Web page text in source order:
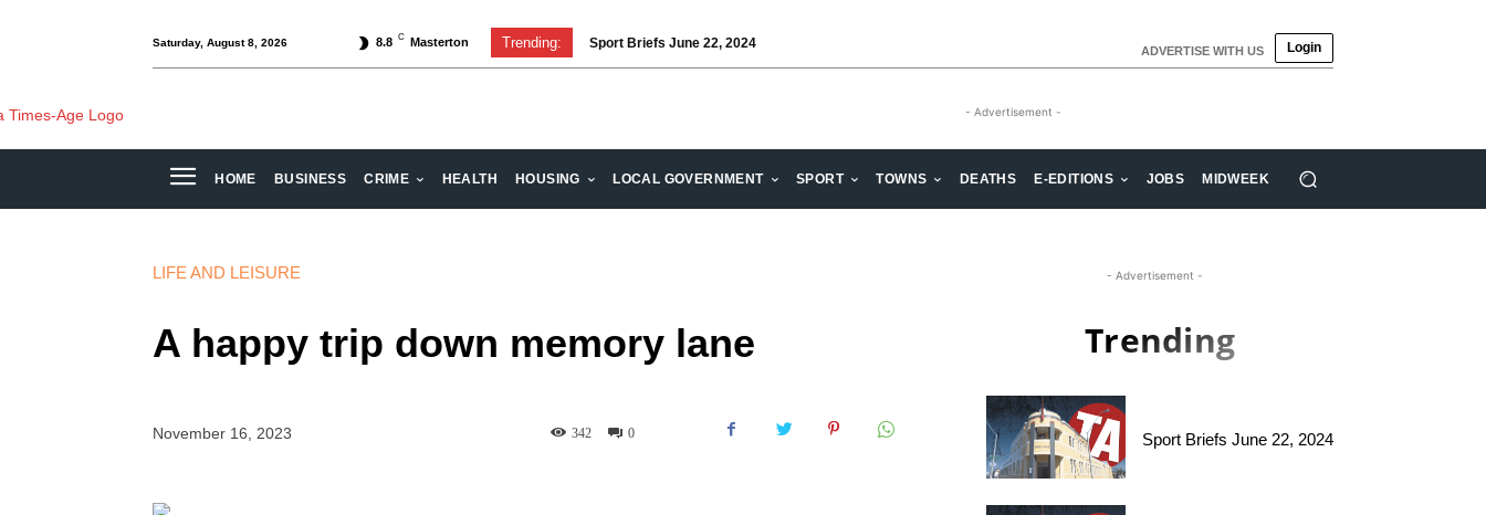
Saturday, August 8, 2026 8.8 C Masterton Trending: Sport Briefs June 22, 2024
Volunteering: Stronger when we are together ADVERTISE WITH US Login
- Advertisement -
HOME BUSINESS CRIME HEALTH HOUSING LOCAL GOVERNMENT SPORT TOWNS DEATHS E-EDITIONS JOBS MIDWEEK
LIFE AND LEISURE
A happy trip down memory lane
November 16, 2023 0
342
- Advertisement -
Trending
Sport Briefs June 22, 2024